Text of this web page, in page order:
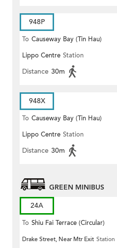
948P
To Causeway Bay (Tin Hau)
Lippo Centre Station
Distance 30m
948X
To Causeway Bay (Tin Hau)
Lippo Centre Station
Distance 30m
GREEN MINIBUS
24A
To Shiu Fai Terrace (Circular)
Drake Street, Near Mtr Exit Station